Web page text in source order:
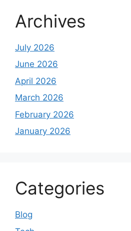
Archives
July 2026
June 2026
April 2026
March 2026
February 2026
January 2026
Categories
Blog